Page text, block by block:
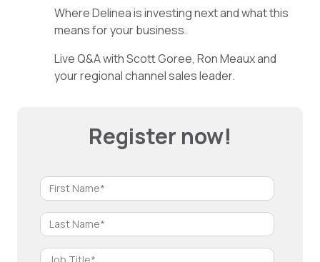
Where Delinea is investing next and what this
means for your business.
Live Q&A with Scott Goree, Ron Meaux and
your regional channel sales leader.
Register now!